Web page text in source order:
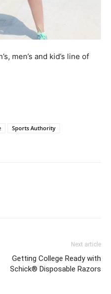
men’s and kid’s line of
Sports Authority
Next article
Getting College Ready with
Schick® Disposable Razors